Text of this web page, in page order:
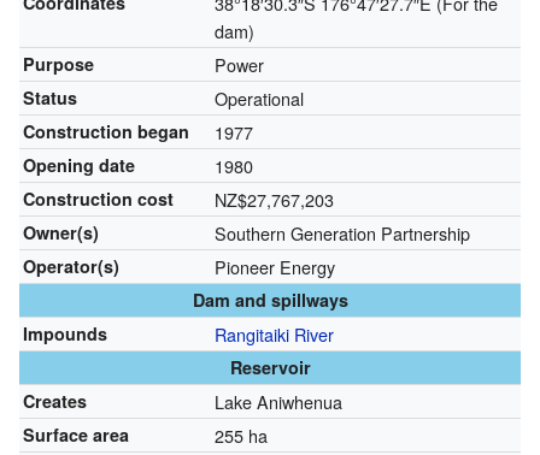
dam)
Purpose Power
Status Operational
Construction began 1977
Opening date 1980
Construction cost NZ$27,767,203
Owner(s) Southern Generation Partnership
Operator(s) Pioneer Energy
Dam and spillways
Impounds
Rangitaiki River
Reservoir
Creates
Lake Aniwhenua
Surface area 255 ha